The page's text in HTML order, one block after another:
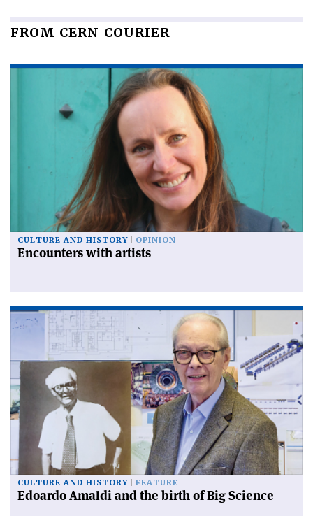
FROM CERN COURIER
CULTURE AND HISTORY OPINION
Encounters with artists
CULTURE AND HISTORY FEATURE
Edoardo Amaldi and the birth of Big Science